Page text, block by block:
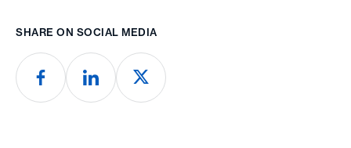
SHARE ON SOCIAL MEDIA